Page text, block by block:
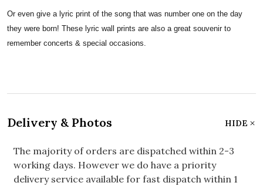
Or even give a lyric print of the song that was number one on the day
they were born! These lyric wall prints are also a great souvenir to
remember concerts & special occasions.
Delivery & Photos HIDE
The majority of orders are dispatched within 2-3
working days. However we do have a priority
delivery service available for fast dispatch within 1